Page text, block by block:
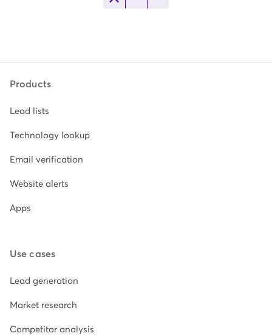
Products
Lead lists
Technology lookup
Email verification
Website alerts
Apps
Use cases
Lead generation
Market research
Competitor analysis